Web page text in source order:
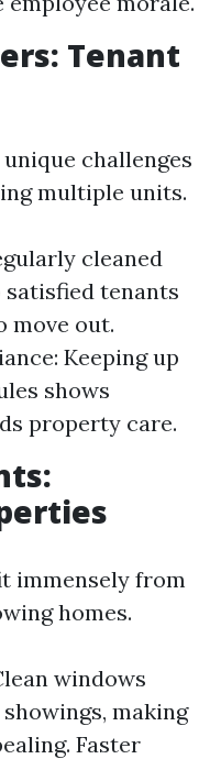
Tenant
challenges
multiple units.
cleaned
tenants
move out.
Keeping up
shows
property care.
immensely from
homes.
windows
making
Faster